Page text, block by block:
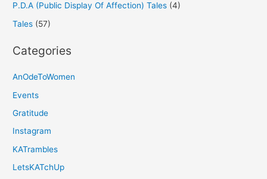
P.D.A (Public Display Of Affection) Tales (4)
Tales (57)
Categories
AnOdeToWomen
Events
Gratitude
Instagram
KATrambles
LetsKATchUp